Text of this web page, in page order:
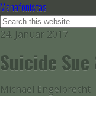
Manafonistas
24. Januar 2017
Suicide
Michael Engelbrecht